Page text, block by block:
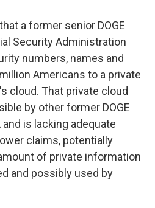
a former senior DOGE
Security Administration
numbers, names and
Americans to a private
cloud. That private cloud
by other former DOGE
is lacking adequate
claims, potentially
of private information
and possibly used by